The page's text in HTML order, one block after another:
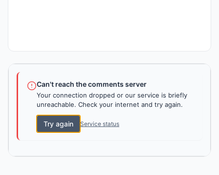
Can't reach the comments server
Your connection dropped or our service is briefly
unreachable. Check your internet and try again.
Try again Service status